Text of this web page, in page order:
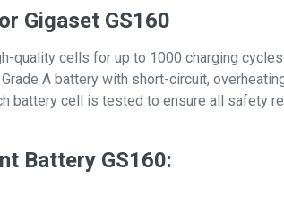
Gigaset GS160
quality cells for up to 1000 charging cycles
A battery with short-circuit,
battery cell is tested to ensure all safety
Battery GS160: